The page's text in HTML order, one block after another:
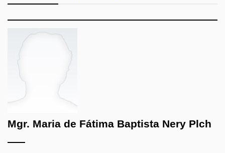
Mgr. Maria de Fátima Baptista Nery Plch